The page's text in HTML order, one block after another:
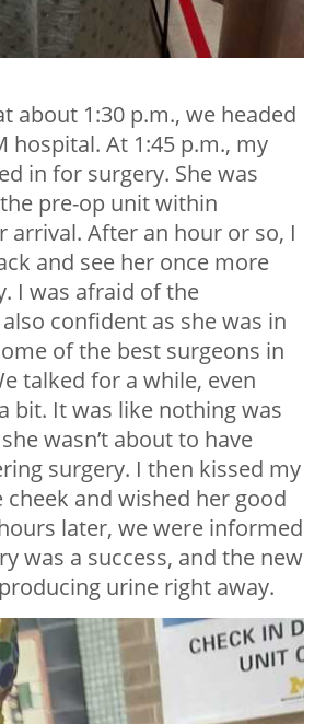
about 1:30 p.m., we headed
hospital. At 1:45 p.m., my
in for surgery. She was
pre-op unit within
arrival. After an hour or so, I
and see her once more
I was afraid of the
confident as she was in
of the best surgeons in
talked for a while, even
bit. It was like nothing was
wasn’t about to have
surgery. I then kissed my
and wished her good
later, we were informed
was a success, and the new
urine right away.